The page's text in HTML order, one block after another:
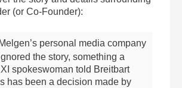
(or Co-Founder):
Melgen’s personal media company
the story, something a
spokeswoman told Breitbart
has been a decision made by